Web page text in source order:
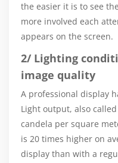
the easier it is to see
more involved each
appears on the screen.
2/ Lighting
image quality
A professional display
Light output, also
candela per square
is 20 times higher on
display than with a